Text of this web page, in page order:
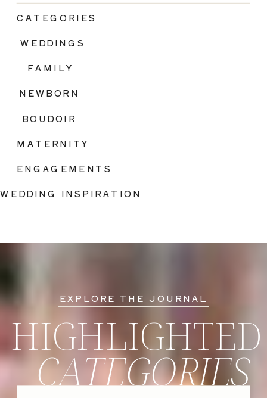
BOUDOIR
FAMILY
WEDDING INSPIRATION
ENGAGEMENTS
WEDDINGS
CATEGORIES
MATERNITY
NEWBORN
CATEGORIES
HIGHLIGHTED
EXPLORE THE JOURNAL